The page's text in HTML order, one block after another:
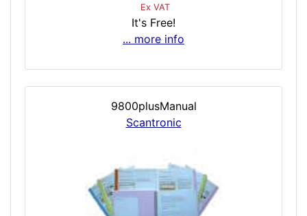
Ex VAT
It's Free!
... more info
9800plusManual
Scantronic